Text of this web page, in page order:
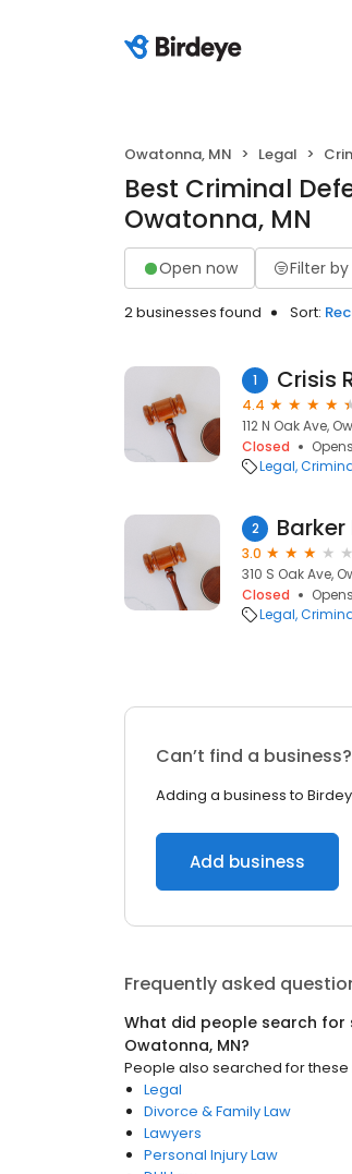
Owatonna, MN Legal
Best Criminal
Owatonna, MN
Open now Filter by
2 businesses found Sort:
1 Crisis
4.4
112 N Oak Ave,
Closed
Legal
2
3.0
310 S Oak Ave,
Closed
Legal
Can’t find a business?
Adding a business to
Add business
Frequently asked
What did people search for
Owatonna, MN?
People also searched for these
Legal
Divorce & Family Law
Lawyers
Personal Injury Law